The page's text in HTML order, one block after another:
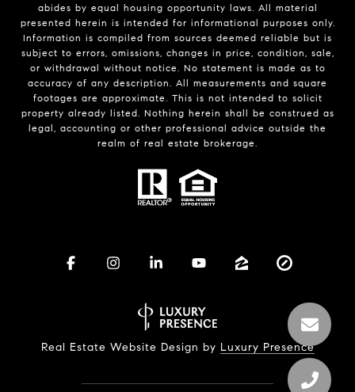
abides by equal housing opportunity laws. All material
presented herein is intended for informational purposes only.
Information is compiled from sources deemed reliable but is
subject to errors, omissions, changes in price, condition, sale,
or withdrawal without notice. No statement is made as to
accuracy of any description. All measurements and square
footages are approximate. This is not intended to solicit
property already listed. Nothing herein shall be construed as
legal, accounting or other professional advice outside the
realm of real estate brokerage.
Real Estate Website Design by Luxury Presence